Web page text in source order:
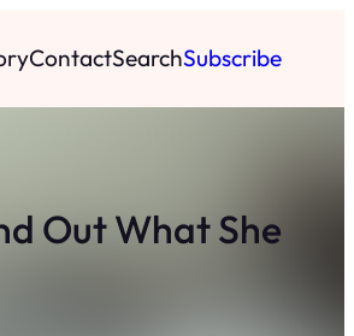
ContactSearchSubscribe
Out What She